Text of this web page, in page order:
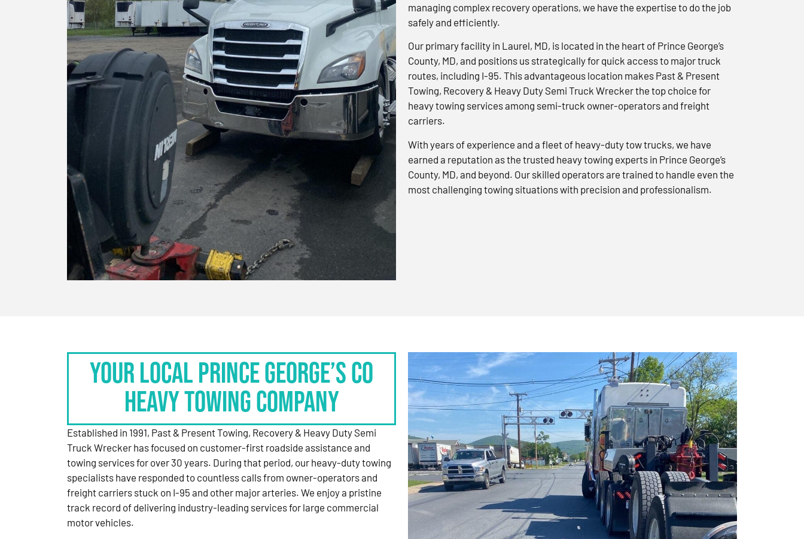
managing complex recovery operations, we have the expertise to do the job
safely and efficiently.
Our primary facility in Laurel, MD, is located in the heart of Prince George’s
County, MD, and positions us strategically for quick access to major truck
routes, including I-95. This advantageous location makes Past & Present
Towing, Recovery & Heavy Duty Semi Truck Wrecker the top choice for
heavy towing services among semi-truck owner-operators and freight
carriers.
With years of experience and a fleet of heavy-duty tow trucks, we have
earned a reputation as the trusted heavy towing experts in Prince George’s
County, MD, and beyond. Our skilled operators are trained to handle even the
most challenging towing situations with precision and professionalism.
Your Local Prince George’s Co
Heavy Towing Company
Established in 1991, Past & Present Towing, Recovery & Heavy Duty Semi
Truck Wrecker has focused on customer-first roadside assistance and
towing services for over 30 years. During that period, our heavy-duty towing
specialists have responded to countless calls from owner-operators and
freight carriers stuck on I-95 and other major arteries. We enjoy a pristine
track record of delivering industry-leading services for large commercial
motor vehicles.